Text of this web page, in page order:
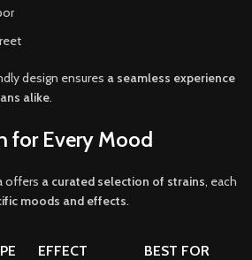
design ensures a seamless experience
alike.
for Every Mood
offers a curated selection of strains, each
moods and effects.
EFFECT BEST FOR